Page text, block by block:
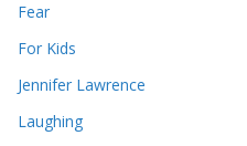
Fear
For Kids
Jennifer Lawrence
Laughing